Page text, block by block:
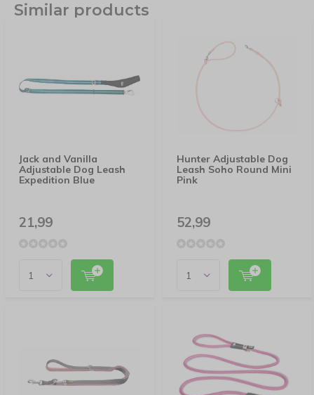
Similar products
Jack and Vanilla
Adjustable Dog Leash
Expedition Blue
21,99
Hunter Adjustable Dog
Leash Soho Round Mini
Pink
52,99